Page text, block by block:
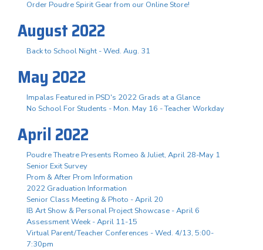
Order Poudre Spirit Gear from our Online Store!
August 2022
Back to School Night - Wed. Aug. 31
May 2022
Impalas Featured in PSD's 2022 Grads at a Glance
No School For Students - Mon. May 16 - Teacher Workday
April 2022
Poudre Theatre Presents Romeo & Juliet, April 28-May 1
Senior Exit Survey
Prom & After Prom Information
2022 Graduation Information
Senior Class Meeting & Photo - April 20
IB Art Show & Personal Project Showcase - April 6
Assessment Week - April 11-15
Virtual Parent/Teacher Conferences - Wed. 4/13, 5:00-
7:30pm